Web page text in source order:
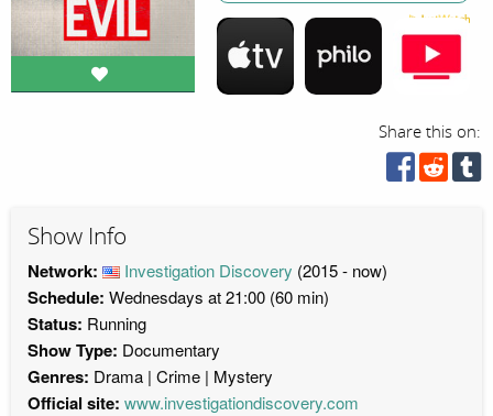
Share this on:
Show Info
Network: Investigation Discovery (2015 - now)
Schedule: Wednesdays at 21:00 (60 min)
Status: Running
Show Type: Documentary
Genres: Drama Crime Mystery
Official site: www.investigationdiscovery.com